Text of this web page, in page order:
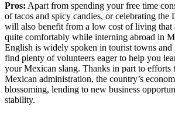
Pros: Apart from spending your free time
of tacos and spicy candies, or celebrating the
will also benefit from a low cost of living
quite comfortably while interning abroad in
English is widely spoken in tourist towns and
find plenty of volunteers eager to help you
your Mexican slang. Thanks in part to efforts
Mexican administration, the country’s
blossoming, lending to new business
stability.